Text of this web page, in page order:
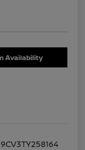
Availability